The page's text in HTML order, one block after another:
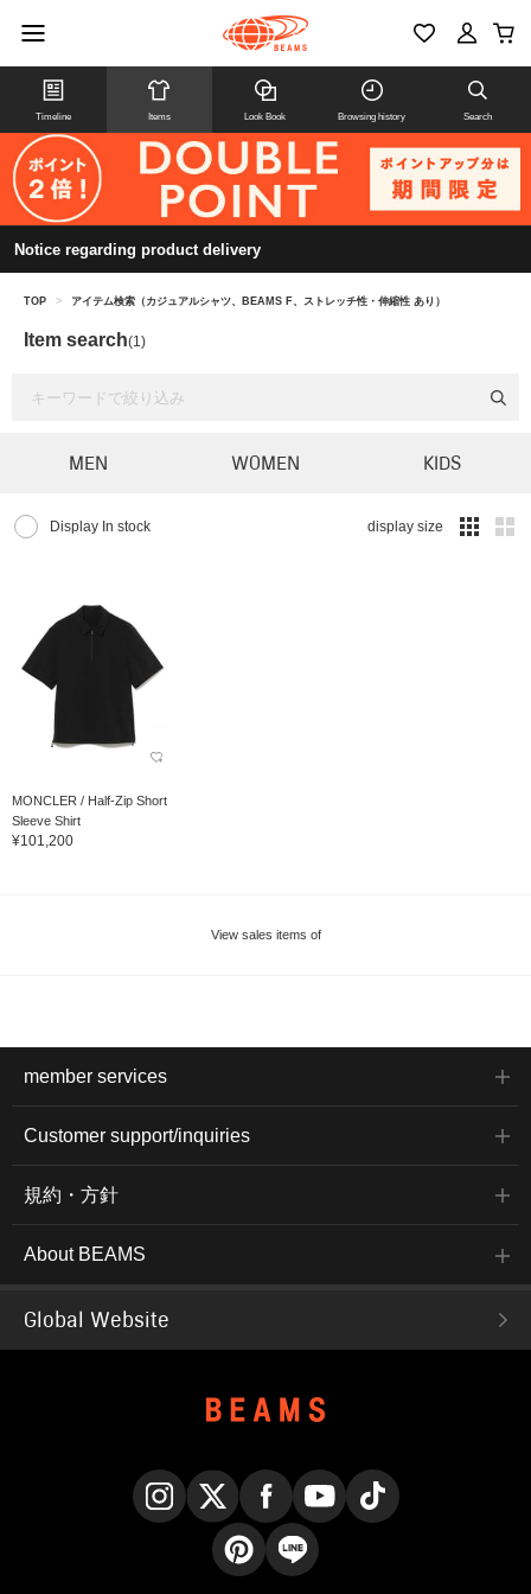
Timeline Items Look Book Browsing history Search
Notice regarding product delivery
TOP > アイテム検索（カジュアルシャツ、BEAMS F、ストレッチ性・伸縮性 あり）
Item search(1)
MEN WOMEN KIDS
Display In stock display size
MONCLER / Half-Zip Short
Sleeve Shirt
¥101,200
View sales items of
member services
Customer support/inquiries
規約・方針
About BEAMS
Global Website